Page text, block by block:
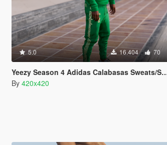
5.0 16.404 70
Yeezy Season 4 Adidas Calabasas Sweats/Sweaters
By 420x420